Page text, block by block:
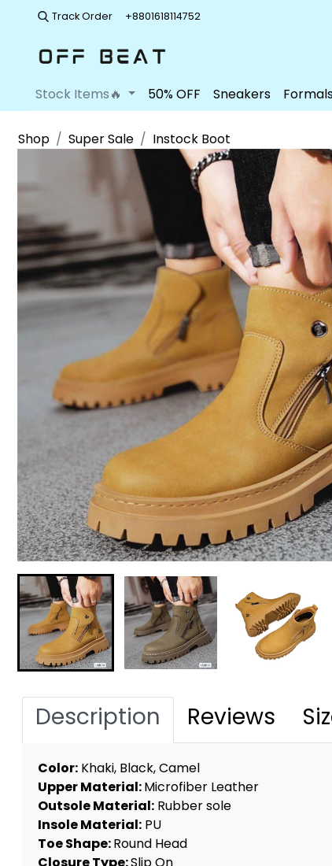
Track Order +8801618114752
Stock Items🔥 50% OFF Sneakers
Shop Super Sale Instock Boot
Description Reviews
Color: Khaki, Black, Camel
Upper Material:Microfiber Leather
Outsole Material: Rubber sole
Insole Material: PU
Toe Shape:Round Head